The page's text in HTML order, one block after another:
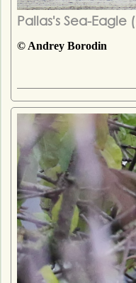
Pallas's Sea-Eagle (
© Andrey Borodin